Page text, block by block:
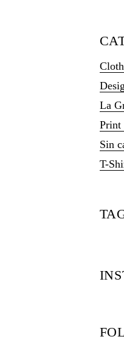
La
Print
Sin
T-